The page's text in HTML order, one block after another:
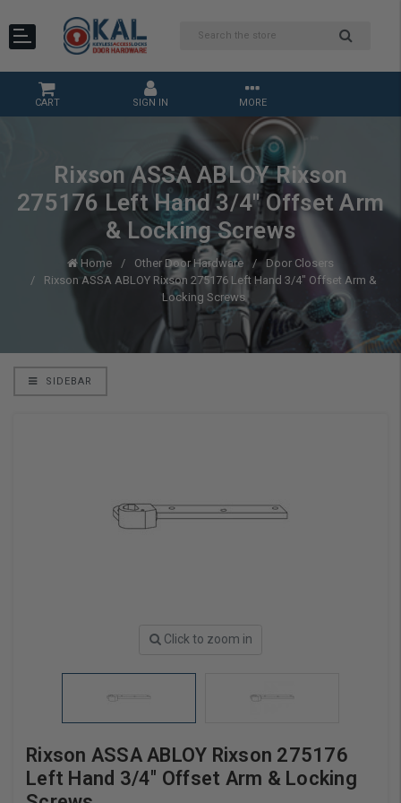
CART SIGN IN MORE
Rixson ASSA ABLOY Rixson
275176 Left Hand 3/4" Offset Arm
& Locking Screws
Home Other Door Hardware
Door Closers
Rixson ASSA ABLOY Rixson 275176 Left Hand 3/4" Offset Arm &
Locking Screws
SIDEBAR
Click to zoom in
Rixson ASSA ABLOY Rixson 275176
Left Hand 3/4" Offset Arm & Locking